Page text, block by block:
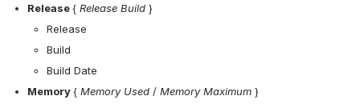
Release { Release Build }
Release
Build
Build Date
Memory { Memory Used / Memory Maximum }